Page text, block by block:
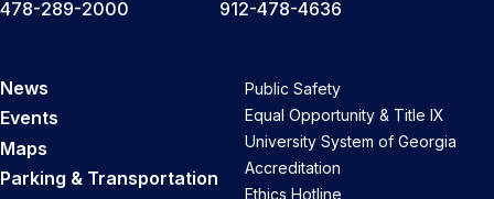
478-289-2000
912-478-4636
News
Events
Maps
Parking & Transportation
Public Safety
Equal Opportunity & Title IX
University System of Georgia
Accreditation
Ethics Hotline